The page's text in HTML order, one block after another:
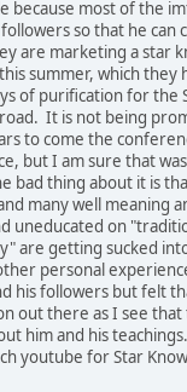
because most of the
so that he can
are marketing a star
summer, which they
of purification for the
It is not being
to come the
but I am sure that
bad thing about it is
many well meaning
uneducated on
are getting sucked
personal
his followers but felt
out there as I see
him and his
youtube for Star